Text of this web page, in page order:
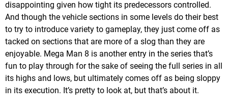
disappointing given how tight its predecessors controlled.
And though the vehicle sections in some levels do their best
to try to introduce variety to gameplay, they just come off as
tacked on sections that are more of a slog than they are
enjoyable. Mega Man 8 is another entry in the series that’s
fun to play through for the sake of seeing the full series in all
its highs and lows, but ultimately comes off as being sloppy
in its execution. It’s pretty to look at, but that’s about it.